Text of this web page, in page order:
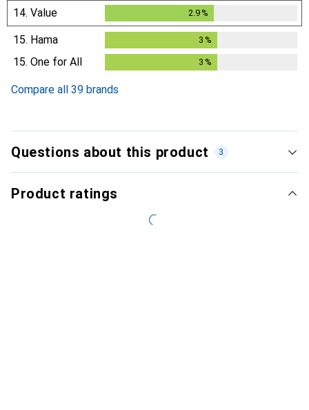
14. Value 2.9%
15. Hama 3 %
15. One for All 3 %
Compare all 39 brands
Questions about this product 3
Product ratings